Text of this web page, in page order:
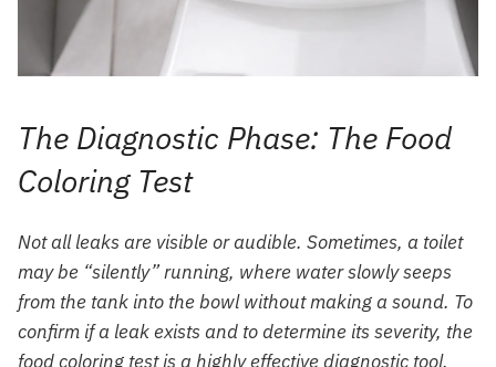
The Diagnostic Phase: The Food
Coloring Test
Not all leaks are visible or audible. Sometimes, a toilet
may be “silently” running, where water slowly seeps
from the tank into the bowl without making a sound. To
confirm if a leak exists and to determine its severity, the
food coloring test is a highly effective diagnostic tool.